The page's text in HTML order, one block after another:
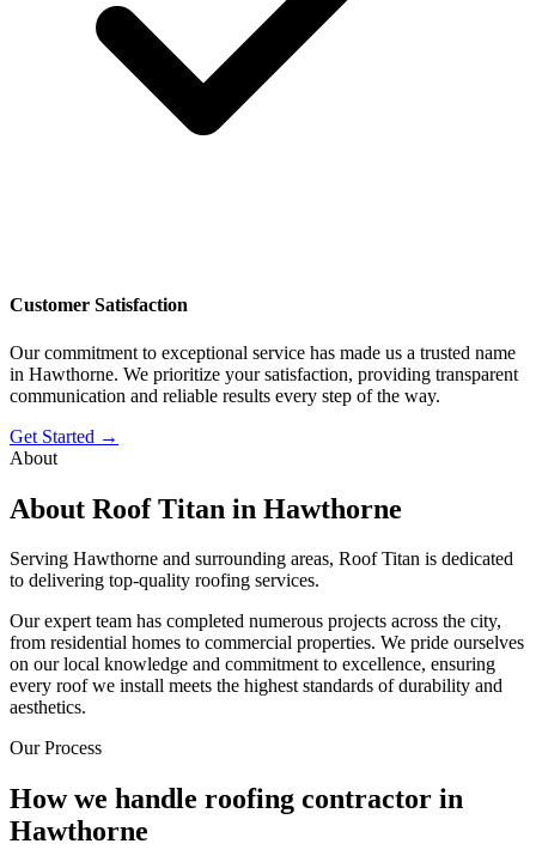
Customer Satisfaction
Our commitment to exceptional service has made us a trusted name
in Hawthorne. We prioritize your satisfaction, providing transparent
communication and reliable results every step of the way.
Get Started →
About
About Roof Titan in Hawthorne
Serving Hawthorne and surrounding areas, Roof Titan is dedicated
to delivering top-quality roofing services.
Our expert team has completed numerous projects across the city,
from residential homes to commercial properties. We pride ourselves
on our local knowledge and commitment to excellence, ensuring
every roof we install meets the highest standards of durability and
aesthetics.
Our Process
How we handle roofing contractor in
Hawthorne